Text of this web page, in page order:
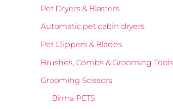
Pet Dryers & Blasters
Automatic pet cabin dryers
Pet Clippers & Blades
Brushes, Combs & Grooming Tools
Grooming Scissors
Birma PETS